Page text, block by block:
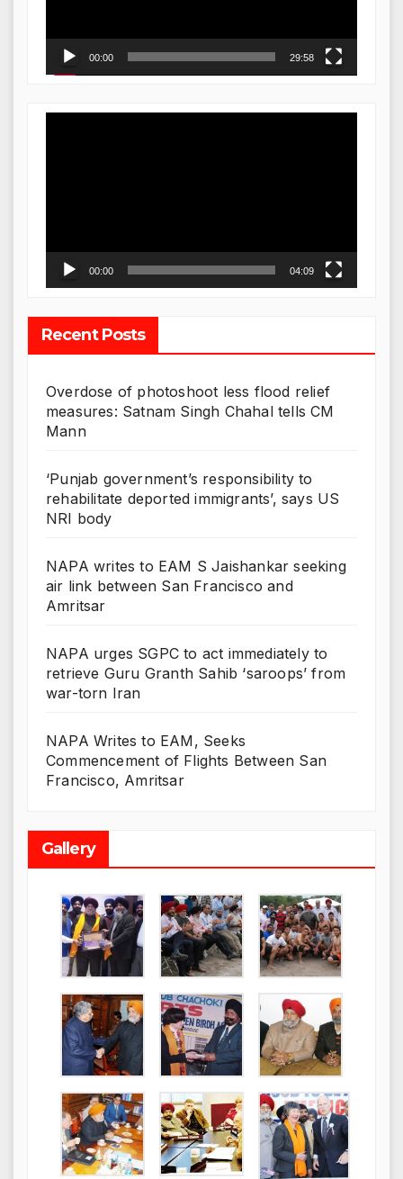
00:00 29:58
00:00 04:09
Recent Posts
Overdose of photoshoot less flood relief
measures: Satnam Singh Chahal tells CM
Mann
‘Punjab government’s responsibility to
rehabilitate deported immigrants’, says US
NRI body
NAPA writes to EAM S Jaishankar seeking
air link between San Francisco and
Amritsar
NAPA urges SGPC to act immediately to
retrieve Guru Granth Sahib ‘saroops’ from
war-torn Iran
NAPA Writes to EAM, Seeks
Commencement of Flights Between San
Francisco, Amritsar
Gallery